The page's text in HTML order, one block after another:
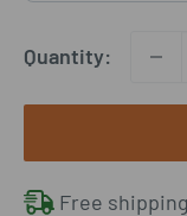
Quantity:
Free shipping